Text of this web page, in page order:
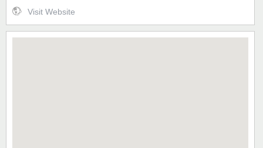
Visit Website